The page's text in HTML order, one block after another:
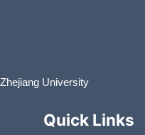
University
Quick Links